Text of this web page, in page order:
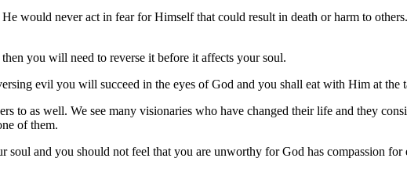
would never act in fear for Himself that could result in death or harm to
you will need to reverse it before it affects your soul.
evil you will succeed in the eyes of God and you shall eat with Him at the
to as well. We see many visionaries who have changed their life and they
of them.
and you should not feel that you are unworthy for God has compassion for